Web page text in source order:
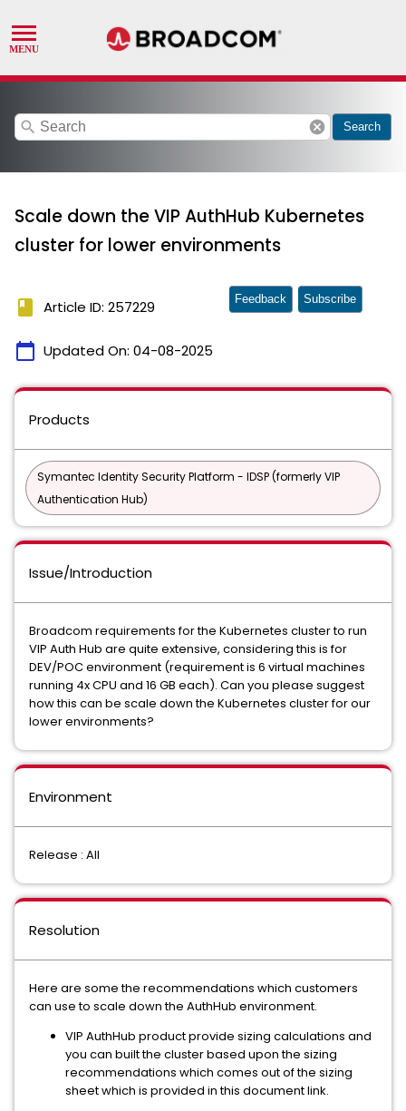
search cancel Search
Scale down the VIP AuthHub Kubernetes
cluster for lower environments
book Article ID: 257229
calendar_today Updated On: 04-08-2025
Feedback Subscribe
Products
Symantec Identity Security Platform - IDSP (formerly VIP
Authentication Hub)
Issue/Introduction
Broadcom requirements for the Kubernetes cluster to run
VIP Auth Hub are quite extensive, considering this is for
DEV/POC environment (requirement is 6 virtual machines
running 4x CPU and 16 GB each). Can you please suggest
how this can be scale down the Kubernetes cluster for our
lower environments?
Environment
Release : All
Resolution
Here are some the recommendations which customers
can use to scale down the AuthHub environment.
VIP AuthHub product provide sizing calculations and
you can built the cluster based upon the sizing
recommendations which comes out of the sizing
sheet which is provided in this document link.